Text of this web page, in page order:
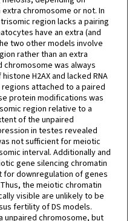
chromosome or not. In
region lacks a pairing
have an extra (and
two other models involve
rather than an extra
chromosome was always
H2AX and lacked RNA
attached to a paired
protein modifications was
region relative to a
of the unpaired
in testes revealed
not sufficient for meiotic
interval. Additionally and
gene silencing chromatin
downregulation of genes
the meiotic chromatin
visible are unlikely to be
fertility of DS models.
unpaired chromosome, but